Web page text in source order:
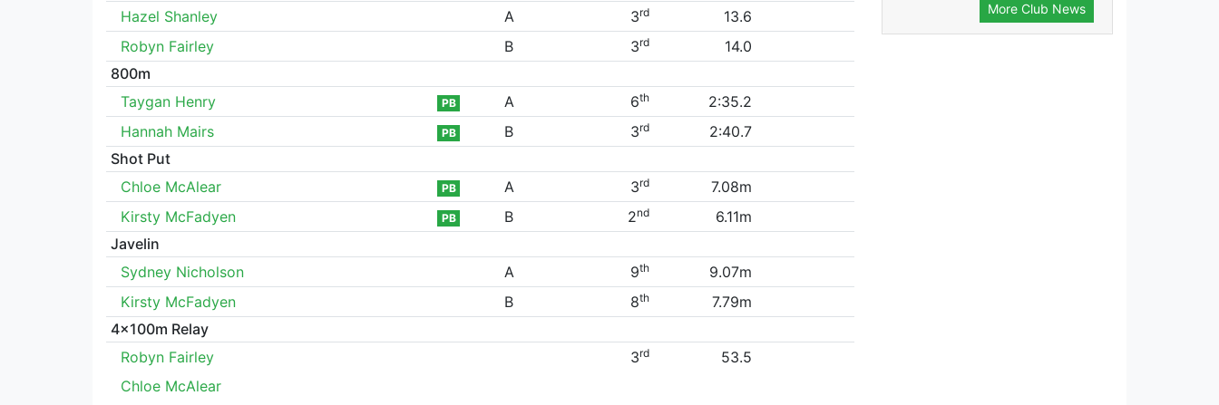
Hazel Shanley
A 3rd
13.6
Robyn Fairley
B 3rd
14.0
800m
Taygan Henry
PB A 6th
2:35.2
Hannah Mairs
PB B 3rd
2:40.7
Shot Put
Chloe McAlear
PB A 3rd
7.08m
Kirsty McFadyen
PB B 2nd
6.11m
Javelin
Sydney Nicholson
A 9th
9.07m
Kirsty McFadyen
B 8th
7.79m
4x100m Relay
Robyn Fairley
3rd
53.5
Chloe McAlear
More Club News